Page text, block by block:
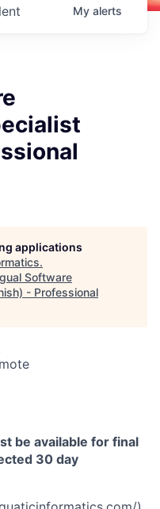
My alerts
applications
.
Software
- Professional
be available for final
30 day